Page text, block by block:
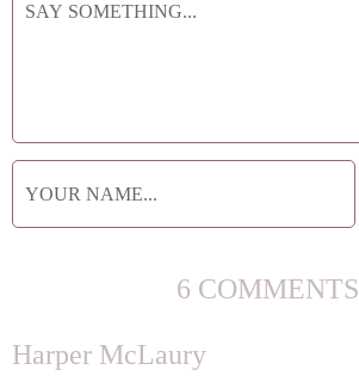
6 COMMENTS
Harper McLaury